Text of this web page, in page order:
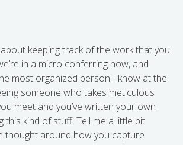
keeping track of the work that you
in a micro conferring now, and
most organized person I know at the
someone who takes meticulous
meet and you’ve written your own
this kind of stuff. Tell me a little bit
thought around how you capture